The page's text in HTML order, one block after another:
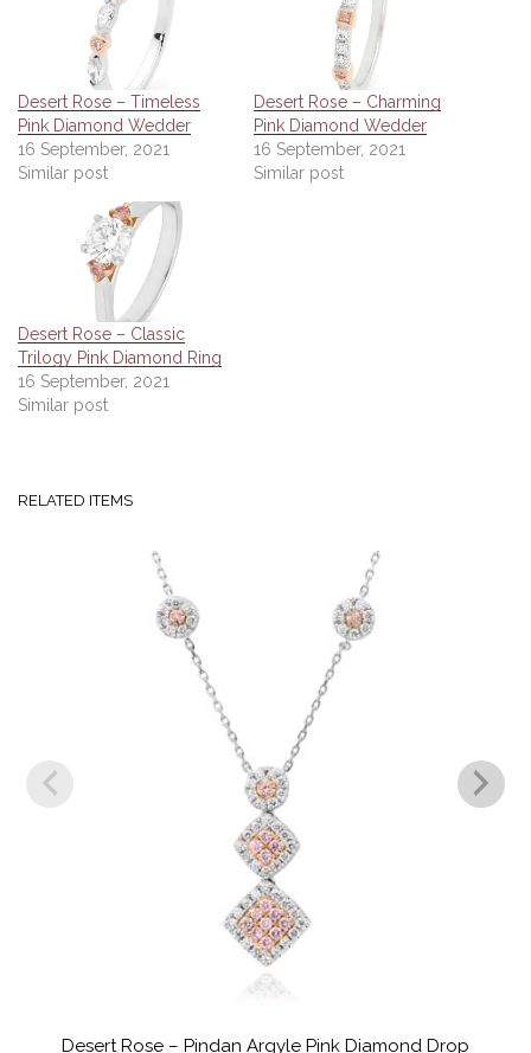
Desert Rose – Timeless
Pink Diamond Wedder
16 September, 2021
Similar post
Desert Rose – Charming
Pink Diamond Wedder
16 September, 2021
Similar post
Desert Rose – Classic
Trilogy Pink Diamond Ring
16 September, 2021
Similar post
RELATED ITEMS
Desert Rose – Pindan Argyle Pink Diamond Drop